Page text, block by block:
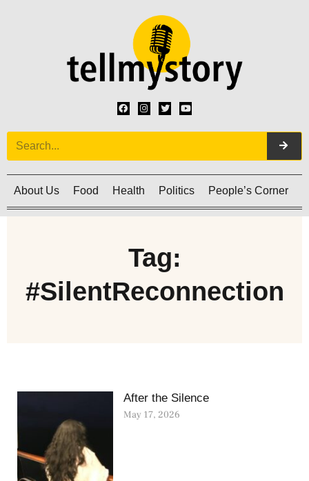
About Us Food Health Politics People’s Corner
Tag:
#SilentReconnection
After the Silence
May 17, 2026